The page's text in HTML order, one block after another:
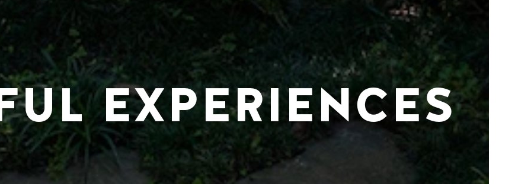
EXPERIENCES